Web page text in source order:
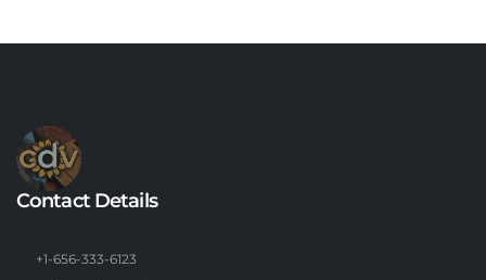
Contact Details
+1-656-333-6123